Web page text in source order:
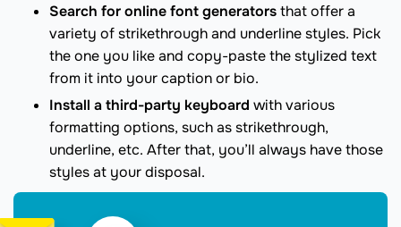
Search for online font generatorsthat offer a
variety of strikethrough and underline styles. Pick
the one you like and copy-paste the stylized text
from it into your caption or bio.
Install a third-party keyboard with various
formatting options, such as strikethrough,
underline, etc. After that, you’ll always have those
styles at your disposal.